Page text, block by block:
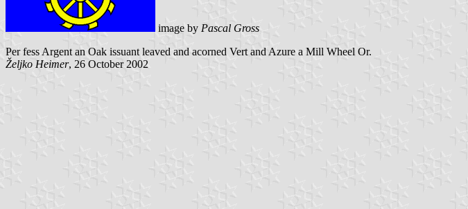
image by Pascal Gross
Per fess Argent an Oak issuant leaved and acorned Vert and Azure a Mill Wheel Or.
Željko Heimer, 26 October 2002